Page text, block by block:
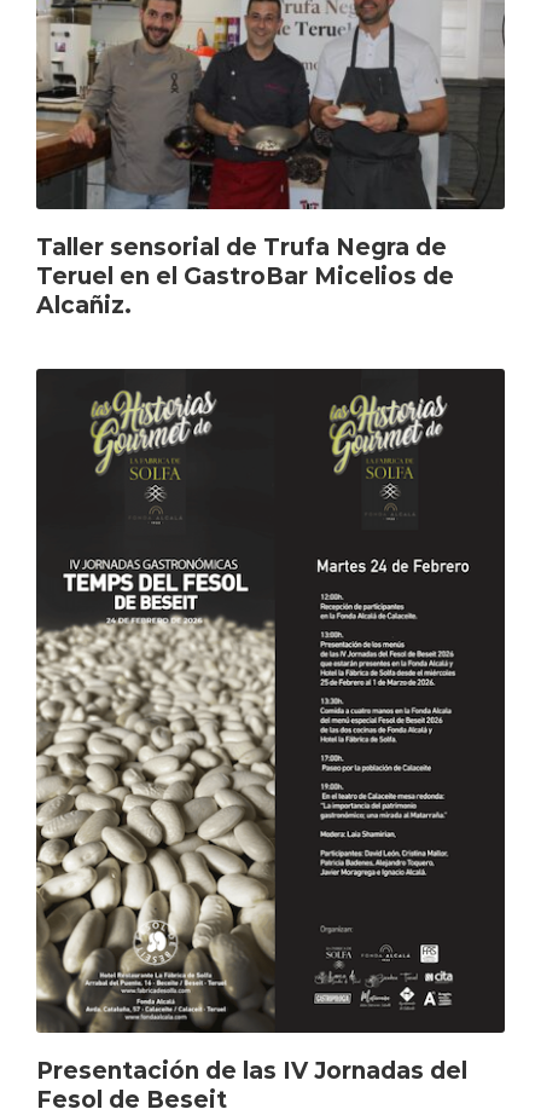
Taller sensorial de Trufa Negra de
Teruel en el GastroBar Micelios de
Alcañiz.
Presentación de las IV Jornadas del
Fesol de Beseit